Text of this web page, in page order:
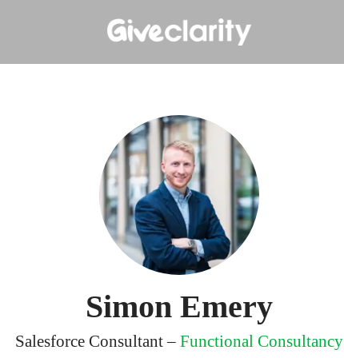
Simon Emery
Salesforce Consultant – Functional Consultancy